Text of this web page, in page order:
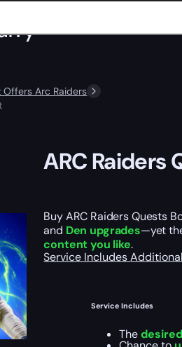
Offers Arc Raiders
ARC Raiders
Buy ARC Raiders Quests
and Den upgrades—yet
content you like.
Service Includes
Service Includes
The